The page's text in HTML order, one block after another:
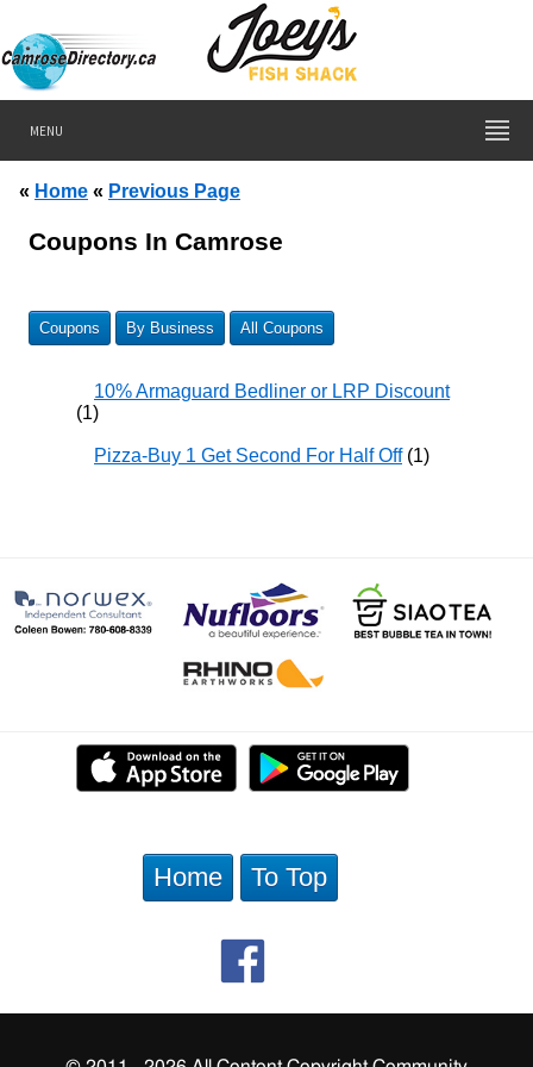
MENU
« Home « Previous Page
Coupons In Camrose
Coupons By Business All Coupons
10% Armaguard Bedliner or LRP Discount
(1)
Pizza-Buy 1 Get Second For Half Off(1)
Home To Top